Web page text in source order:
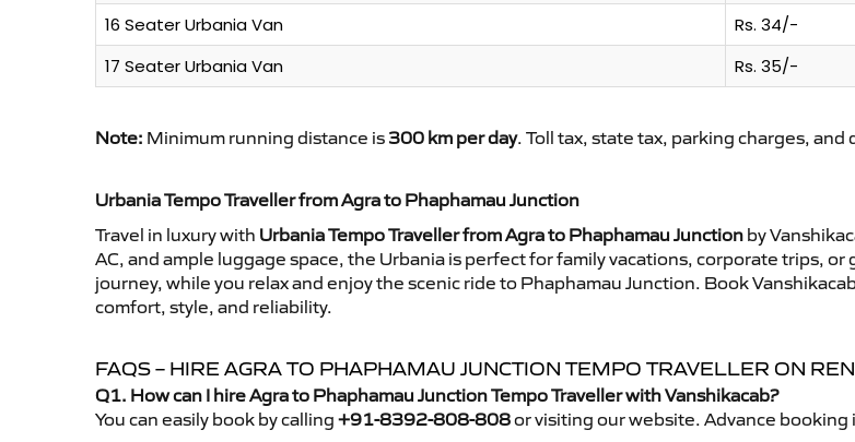
16 Seater Urbania Van
Rs. 34/-
17 Seater Urbania Van
Rs. 35/-
Note: Minimum running distance is 300 km per day. Toll tax, state tax, parking charges, and
Urbania Tempo Traveller from Agra to Phaphamau Junction
Travel in luxury with Urbania Tempo Traveller from Agra to Phaphamau Junction by
AC, and ample luggage space, the Urbania is perfect for family vacations, corporate trips,
journey, while you relax and enjoy the scenic ride to Phaphamau Junction. Book
comfort, style, and reliability.
FAQS – HIRE AGRA TO PHAPHAMAU JUNCTION TEMPO TRAVELLER ON
Q1. How can I hire Agra to Phaphamau Junction Tempo Traveller with Vanshikacab?
You can easily book by calling +91-8392-808-808or visiting our website. Advance